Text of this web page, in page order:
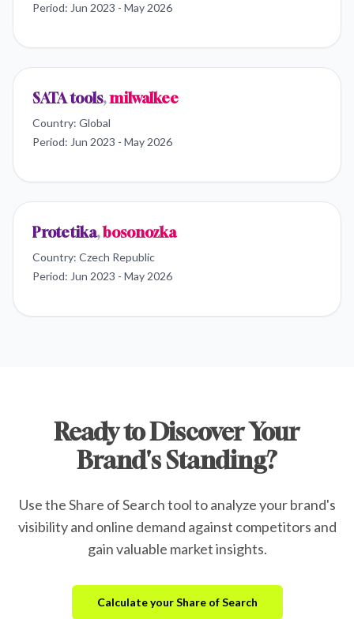
Period: Jun 2023 - May 2026
SATA tools,milwalkee
Country: Global
Period: Jun 2023 - May 2026
Protetika,bosonozka
Country: Czech Republic
Period: Jun 2023 - May 2026
Ready to Discover Your
Brand's Standing?
Use the Share of Search tool to analyze your brand's
visibility and online demand against competitors and
gain valuable market insights.
Calculate your Share of Search